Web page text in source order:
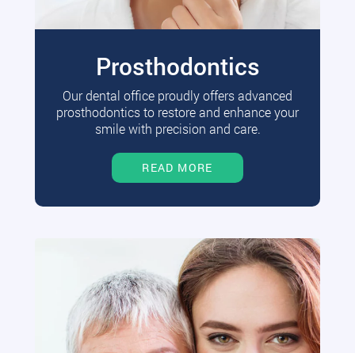
Prosthodontics
Our dental office proudly offers advanced
prosthodontics to restore and enhance your
smile with precision and care.
READ MORE